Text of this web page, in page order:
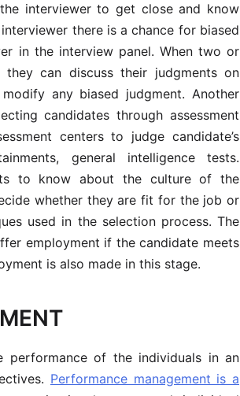
interviewer to get close and know
there is a chance for biased
in the interview panel. When two or
can discuss their judgments on
any biased judgment. Another
candidates through assessment
centers to judge candidate’s
general intelligence tests.
to know about the culture of the
whether they are fit for the job or
used in the selection process. The
employment if the candidate meets
is also made in this stage.
performance of the individuals in an
Performance management is a